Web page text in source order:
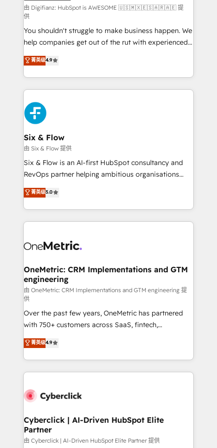
makes us different? 🚀 Top 0.5% of global HubSpot
agencies ⚙️ The strongest technical ability and
integration capabilities 💼 Consultative, long-term
partners who will embed ourselves into your
business, processes and systems 🏢 We specialise in
working with mid-market and enterprise
organisations, global organisations and those with
complex use cases 🏆 CRM Implementation,
Platform Enablement, Custom Integration and
Onboarding Accredited 🔐 ISO27001 & ISO9001
Certified
由 Digifianz: HubSpot is AWESOME 🇺🇸🇲🇽🇪🇸🇦🇷🇦🇪 提
供
You shouldn't struggle to make business happen. We
help companies get out of the rut with experienced,
process-oriented teams implementing HubSpot
Marketing, Sales, Service, CMS and Operations Hub,
so selling and actually engaging with your customers
feels easy and pain-free. We are a top ranked
HubSpot Elite Partner, winner of Rookie of the Year
and Customer First Awards, 4.9/5 rating in HubSpot
Reviews and 4.9/5 rating in Clutch Reviews. Digifianz
helps the following industries: logistics & 3PL, home
improvement & construction, branding and
commercialization, real estate, health, education,
SaaS, Software Dev & IT and consulting, make the
the United States, EU, UAE, Mexico and Latin
America. From casual user to super fan: make
菁英级4.9
Six & Flow
由 Six & Flow 提供
Six & Flow is an AI-first HubSpot consultancy and
RevOps partner helping ambitious organisations
grow with clarity, confidence, and intelligence.
Operating across the UK, Netherlands, Ireland, and
Canada, we’ve delivered thousands of successful
HubSpot projects for mid-market and enterprise
combine HubSpot, data, and AI to design connected
and technology for predictable, scalable revenue
growth. Our expertise spans RevOps, CRM and data
architecture, AI enablement, and strategic marketing,
delivered through our proprietary FLAIR framework
for responsible AI adoption. As a HubSpot Elite
Partner and ISO 27001:2022 certified consultancy,
we blend strategy, creativity, and technology to help
organisations scale smarter and grow stronger.
菁英级5.0
OneMetric: CRM Implementations and GTM
engineering
由 OneMetric: CRM Implementations and GTM engineering 提
供
Over the past few years, OneMetric has partnered
with 750+ customers across SaaS, fintech,
healthcare, real estate, and other industries. With
150+ HubSpot-certified experts, we deliver scalable
solutions to complex GTM and RevOps challenges.
Our Expertise 🔹 Onboarding & Implementation:
tailored to your GTM motion. 🔹 Migrations:
from other CRMs to HubSpot without data loss or
downtime. 🔹 RevOps Strategy: Align teams,
processes, and data to drive revenue efficiency. 🔹
菁英级4.9
Cyberclick | AI-Driven HubSpot Elite
Partner
由 Cyberclick | AI-Driven HubSpot Elite Partner 提供